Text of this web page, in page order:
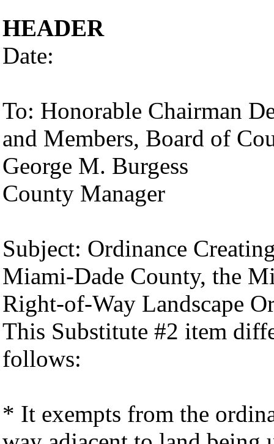
HEADER
Date:
To: Honorable Chairman
and Members, Board of
George M. Burgess
County Manager
Subject: Ordinance
Miami-Dade County, the
Right-of-Way Landscape
This Substitute #2 item
follows:
* It exempts from the